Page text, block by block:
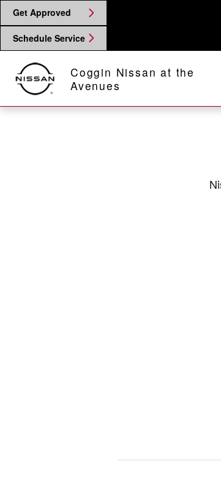
Skip to main content
2020 Nissan 370Z Brake
Get Approved
Schedule Service
Coggin Nissan at the
Avenues